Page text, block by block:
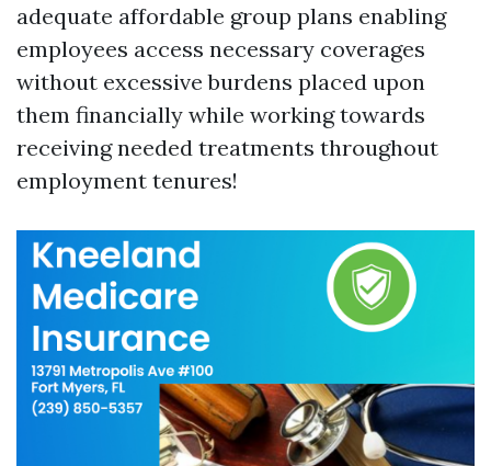
adequate affordable group plans enabling
employees access necessary coverages
without excessive burdens placed upon
them financially while working towards
receiving needed treatments throughout
employment tenures!